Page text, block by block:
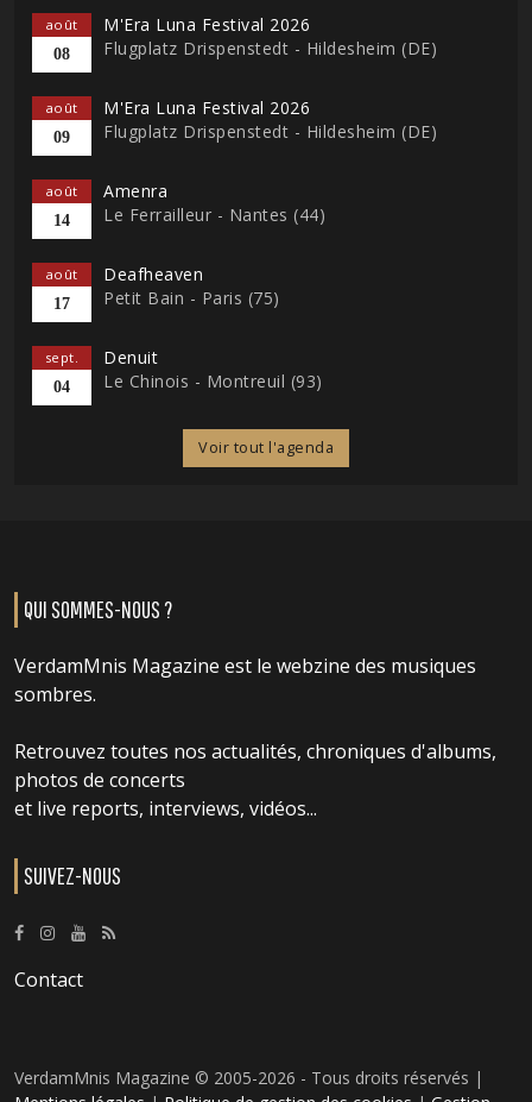
août
08
M'Era Luna Festival 2026
Flugplatz Drispenstedt - Hildesheim (DE)
août
09
M'Era Luna Festival 2026
Flugplatz Drispenstedt - Hildesheim (DE)
août
14
Amenra
Le Ferrailleur - Nantes (44)
août
17
Deafheaven
Petit Bain - Paris (75)
sept.
04
Denuit
Le Chinois - Montreuil (93)
Voir tout l'agenda
QUI SOMMES-NOUS ?
VerdamMnis Magazine est le webzine des musiques
sombres.
Retrouvez toutes nos actualités, chroniques d'albums,
photos de concerts
et live reports, interviews, vidéos...
SUIVEZ-NOUS
Contact
VerdamMnis Magazine © 2005-2026 - Tous droits réservés |